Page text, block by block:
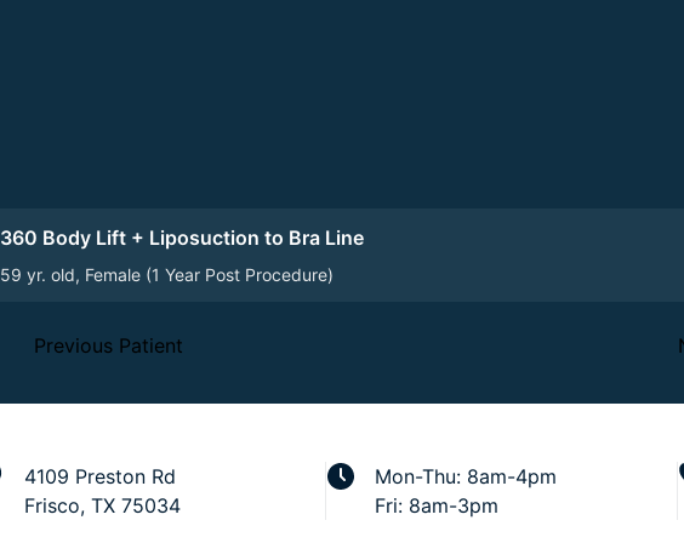
360 Body Lift + Liposuction to Bra Line
59 yr. old, Female (1 Year Post Procedure)
Previous Patient
4109 Preston Rd
Frisco, TX 75034
Mon-Thu: 8am-4pm
Fri: 8am-3pm